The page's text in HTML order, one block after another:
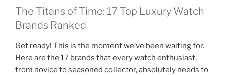
The Titans of Time: 17 Top Luxury Watch
Brands Ranked
Get ready! This is the moment we’ve been waiting for.
Here are the 17 brands that every watch enthusiast,
from novice to seasoned collector, absolutely needs to